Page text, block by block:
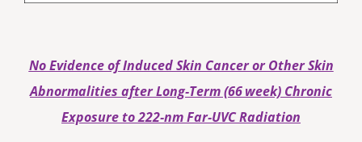
No Evidence of Induced Skin Cancer or Other Skin
Abnormalities after Long‐Term (66 week) Chronic
Exposure to 222‐nm Far‐UVC Radiation